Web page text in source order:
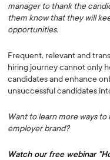
manager to thank the
them know that they will
opportunities.
Frequent, relevant and
hiring journey cannot only
candidates and enhance
unsuccessful candidates
Want to learn more ways
employer brand?
Watch our free webinar